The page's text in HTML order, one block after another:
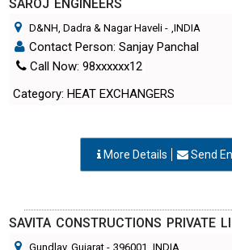
Contact Person: Sanjay Panchal
Call Now: 98xxxxxx12
Category: HEAT EXCHANGERS
Gundlav, Gujarat- 396001 ,INDIA
Contact Person: Mr. J. N. Acharya